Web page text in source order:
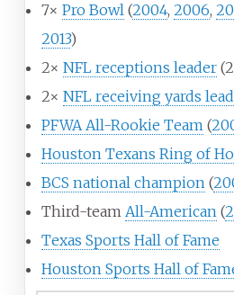
7× Pro Bowl (2004, 2006,
2013)
2× NFL receptions leader
2× NFL receiving yards
PFWA All-Rookie Team (
Houston Texans Ring of
BCS national champion (
Third-team All-American (
Texas Sports Hall of Fame
Houston Sports Hall of